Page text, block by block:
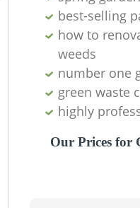
best-selling
how to
weeds
number one
green waste
highly
Our Prices for